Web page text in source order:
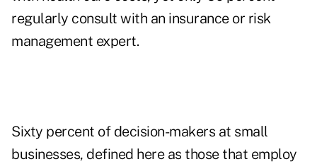
regularly consult with an insurance or risk
management expert.
Sixty percent of decision-makers at small
businesses, defined here as those that employ